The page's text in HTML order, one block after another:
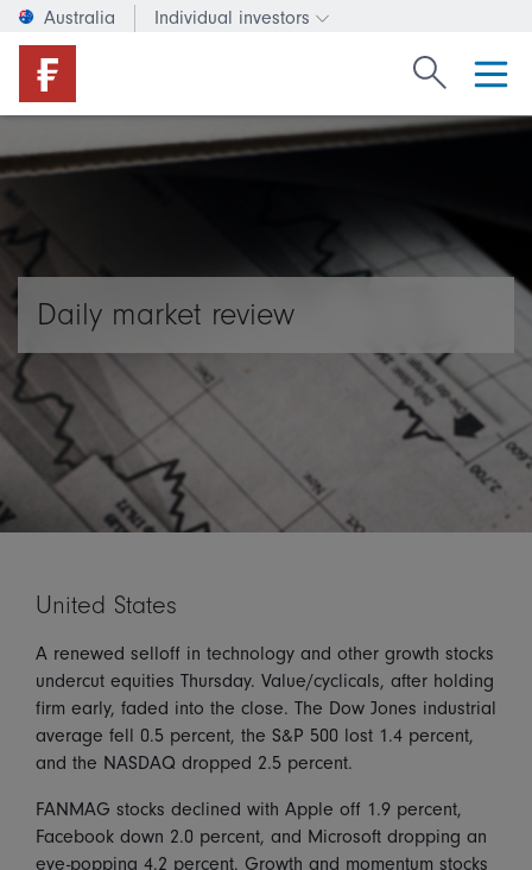
Australia Individual investors
Change investor type or
Search
Daily market review
United States
A renewed selloff in technology and other growth stocks
undercut equities Thursday. Value/cyclicals, after holding
firm early, faded into the close. The Dow Jones industrial
average fell 0.5 percent, the S&P 500 lost 1.4 percent,
and the NASDAQ dropped 2.5 percent.
FANMAG stocks declined with Apple off 1.9 percent,
Facebook down 2.0 percent, and Microsoft dropping an
eye-popping 4.2 percent. Growth and momentum stocks